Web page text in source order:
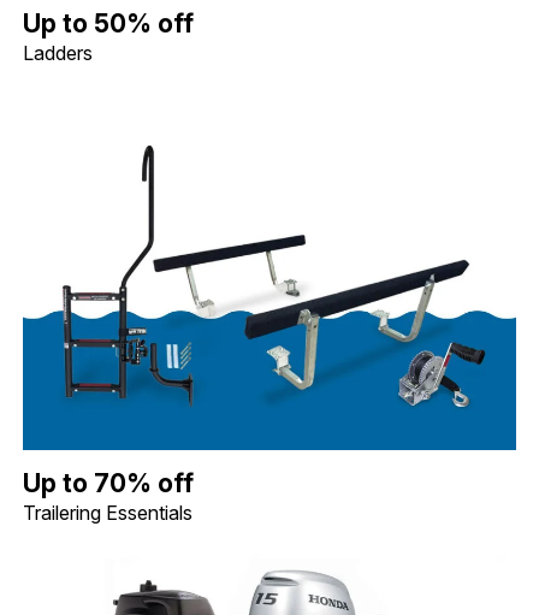
Up to 50% off Ladders. Image shows a Whitecap Telescoping
Up to 50% off
Ladders
Up to 70% off Trailering Essentials. Image shows a Quality
Up to 70% off
Trailering Essentials